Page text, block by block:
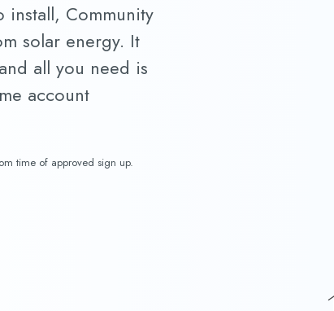
Community
solar energy. It
all you need is
account
time of approved sign up.